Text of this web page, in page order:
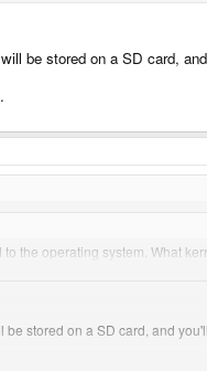
be stored on a SD card,
the operating system. What
aes-xts which is supported
be stored on a SD card, and